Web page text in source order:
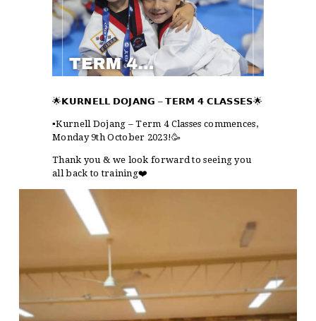
🌟𝗞𝗨𝗥𝗡𝗘𝗟𝗟 𝗗𝗢𝗝𝗔𝗡𝗚 –𝗧𝗘𝗥𝗠 𝟰 𝗖𝗟𝗔𝗦𝗦𝗘𝗦🌟
▪️Kurnell Dojang – Term 4 Classes commences,
Monday 9th October 2023!🥳
Thank you & we look forward to seeing you
all back to training❤️